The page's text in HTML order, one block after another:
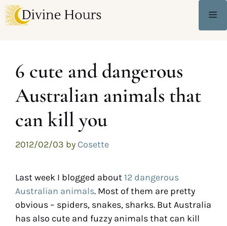
6 cute and dangerous
Australian animals that
can kill you
2012/02/03 by Cosette
Last week I blogged about 12 dangerous
Australian animals. Most of them are pretty
obvious – spiders, snakes, sharks. But Australia
has also cute and fuzzy animals that can kill